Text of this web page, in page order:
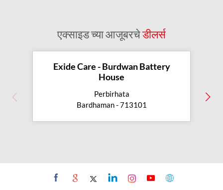
inverter battery shop near me
exide dealer near me exide showroom near me
exide battery showroom near me
exide battery dealer inverter battery
two wheeler battery shop
एक्साइड च्या आजूबरचेडीलर्स
Exide Care - Burdwan Battery
House
Perbirhata
Bardhaman - 713101